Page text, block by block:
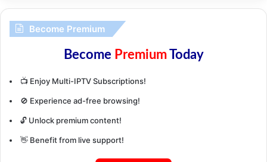
Become Premium
Become PremiumToday
📺 Enjoy Multi-IPTV Subscriptions!
🚫 Experience ad-free browsing!
🔓 Unlock premium content!
👋 Benefit from live support!